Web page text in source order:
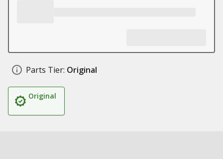
Parts Tier: Original
Original